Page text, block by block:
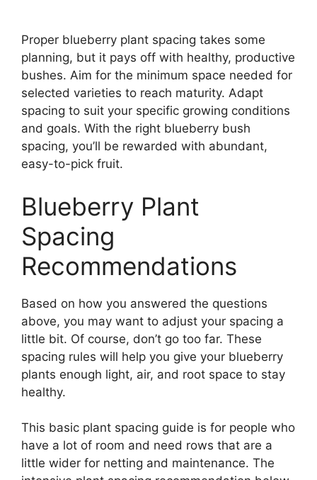
Proper blueberry plant spacing takes some
planning, but it pays off with healthy, productive
bushes. Aim for the minimum space needed for
selected varieties to reach maturity. Adapt
spacing to suit your specific growing conditions
and goals. With the right blueberry bush
spacing, you’ll be rewarded with abundant,
easy-to-pick fruit.
Blueberry Plant
Spacing
Recommendations
Based on how you answered the questions
above, you may want to adjust your spacing a
little bit. Of course, don’t go too far. These
spacing rules will help you give your blueberry
plants enough light, air, and root space to stay
healthy.
This basic plant spacing guide is for people who
have a lot of room and need rows that are a
little wider for netting and maintenance. The